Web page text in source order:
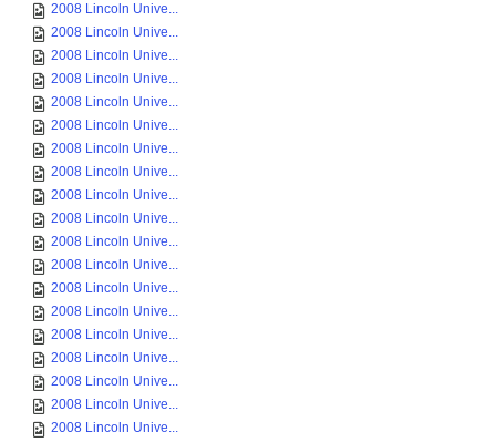
2008 Lincoln Unive...
2008 Lincoln Unive...
2008 Lincoln Unive...
2008 Lincoln Unive...
2008 Lincoln Unive...
2008 Lincoln Unive...
2008 Lincoln Unive...
2008 Lincoln Unive...
2008 Lincoln Unive...
2008 Lincoln Unive...
2008 Lincoln Unive...
2008 Lincoln Unive...
2008 Lincoln Unive...
2008 Lincoln Unive...
2008 Lincoln Unive...
2008 Lincoln Unive...
2008 Lincoln Unive...
2008 Lincoln Unive...
2008 Lincoln Unive...